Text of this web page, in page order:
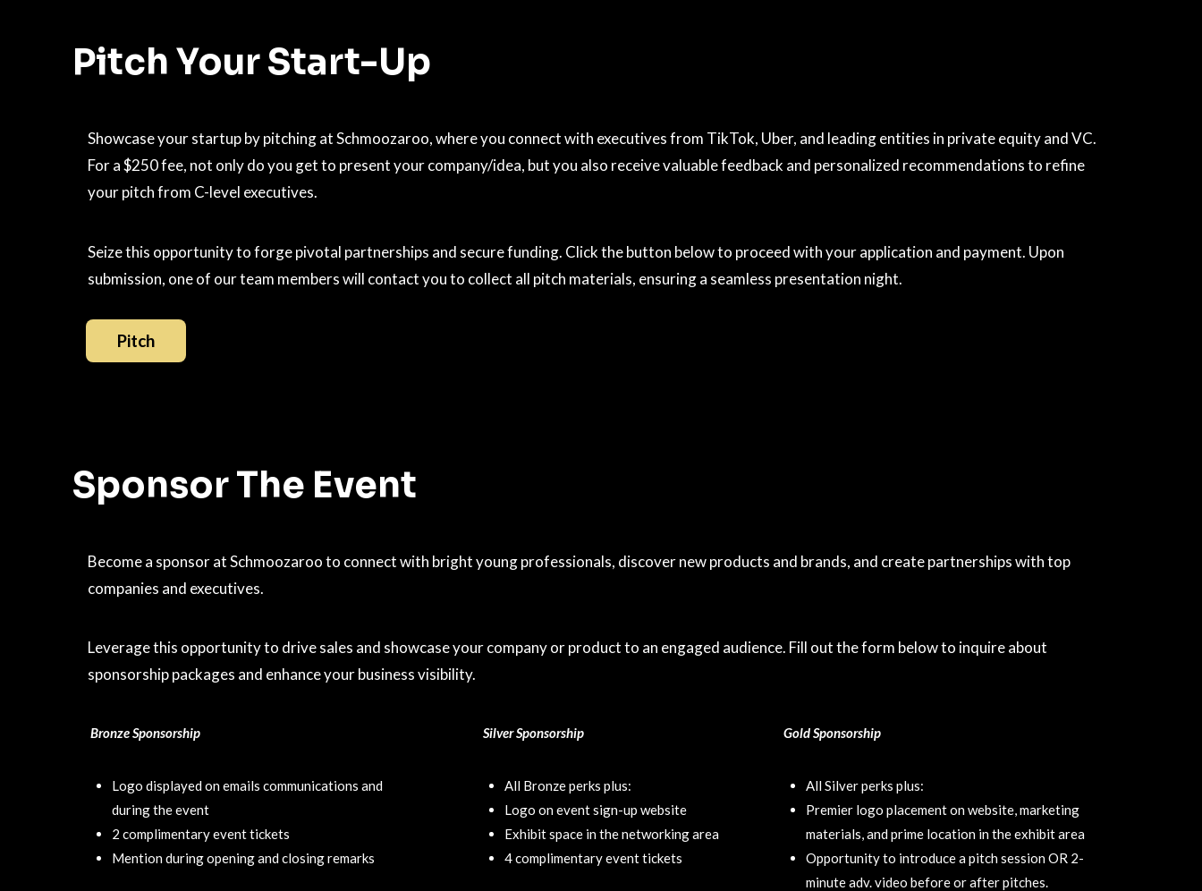
Pitch Your Start-Up
Showcase your startup by pitching at Schmoozaroo, where you connect with executives from TikTok, Uber, and leading entities in private equity and VC.
For a $250 fee, not only do you get to present your company/idea, but you also receive valuable feedback and personalized recommendations to refine
your pitch from C-level executives.
Seize this opportunity to forge pivotal partnerships and secure funding. Click the button below to proceed with your application and payment. Upon
submission, one of our team members will contact you to collect all pitch materials, ensuring a seamless presentation night.
Pitch
Sponsor The Event
Become a sponsor at Schmoozaroo to connect with bright young professionals, discover new products and brands, and create partnerships with top
companies and executives.
Leverage this opportunity to drive sales and showcase your company or product to an engaged audience. Fill out the form below to inquire about
sponsorship packages and enhance your business visibility.
Bronze Sponsorship
Logo displayed on emails communications and
during the event
2 complimentary event tickets
Mention during opening and closing remarks
Silver Sponsorship
All Bronze perks plus:
Logo on event sign-up website
Exhibit space in the networking area
4 complimentary event tickets
Gold Sponsorship
All Silver perks plus:
Premier logo placement on website, marketing
materials, and prime location in the exhibit area
Opportunity to introduce a pitch session OR 2-
minute adv. video before or after pitches.